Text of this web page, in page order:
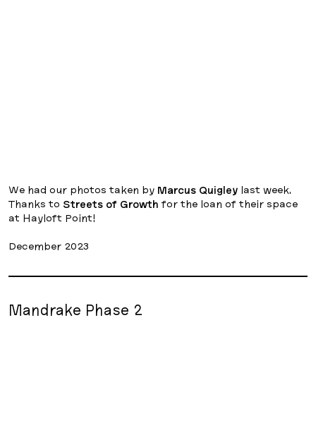
We had our photos taken by Marcus Quigley last week.
Thanks to Streets of Growth for the loan of their space
at Hayloft Point!
December 2023
Mandrake Phase 2